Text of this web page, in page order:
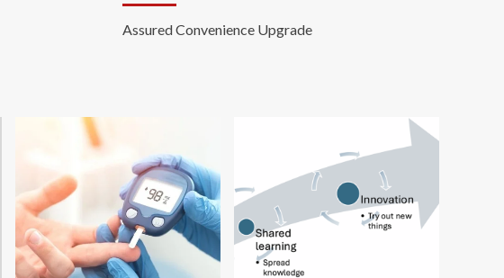
Assured Convenience Upgrade